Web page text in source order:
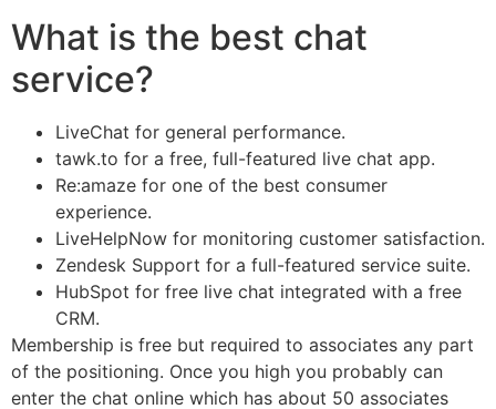
What is the best chat
service?
LiveChat for general performance.
tawk.to for a free, full-featured live chat app.
Re:amaze for one of the best consumer
experience.
LiveHelpNow for monitoring customer satisfaction.
Zendesk Support for a full-featured service suite.
HubSpot for free live chat integrated with a free
CRM.
Membership is free but required to associates any part
of the positioning. Once you high you probably can
enter the chat online which has about 50 associates